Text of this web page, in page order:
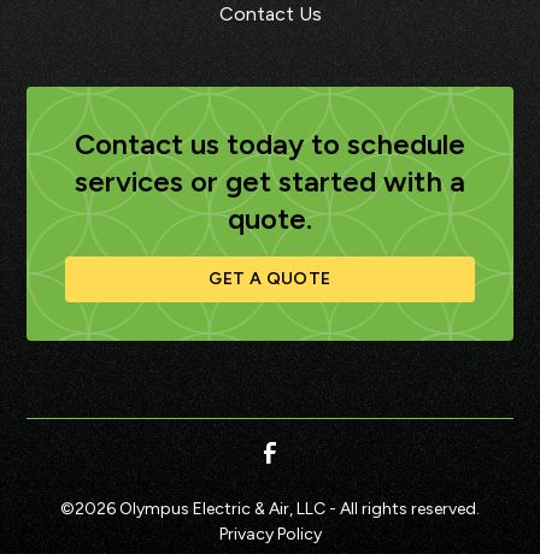
Contact Us
Contact us today to schedule
services or get started with a
quote.
GET A QUOTE
©2026Olympus Electric & Air, LLC - All rights reserved.
Privacy Policy